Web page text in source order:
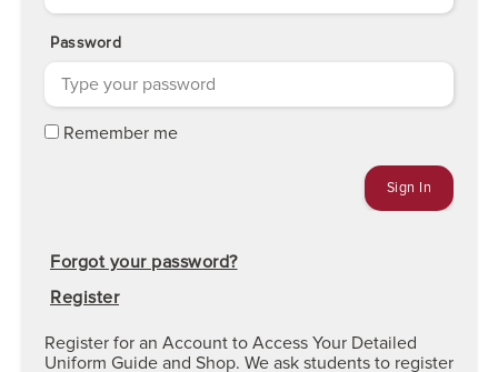
Password
Remember me
Forgot your password?
Register
Register for an Account to Access Your Detailed
Uniform Guide and Shop. We ask students to register